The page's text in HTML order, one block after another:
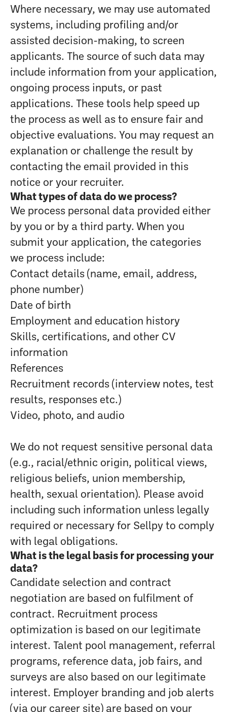
Where necessary, we may use automated
systems, including profiling and/or
assisted decision-making, to screen
applicants. The source of such data may
include information from your application,
ongoing process inputs, or past
applications. These tools help speed up
the process as well as to ensure fair and
objective evaluations. You may request an
explanation or challenge the result by
contacting the email provided in this
notice or your recruiter.
What types of data do we process?
We process personal data provided either
by you or by a third party. When you
submit your application, the categories
we process include:
Contact details (name, email, address,
phone number)
Date of birth
Employment and education history
Skills, certifications, and other CV
information
References
Recruitment records (interview notes, test
results, responses etc.)
Video, photo, and audio
We do not request sensitive personal data
(e.g., racial/ethnic origin, political views,
religious beliefs, union membership,
health, sexual orientation). Please avoid
including such information unless legally
required or necessary for Sellpy to comply
with legal obligations.
What is the legal basis for processing your
data?
Candidate selection and contract
negotiation are based on fulfilment of
contract. Recruitment process
optimization is based on our legitimate
interest. Talent pool management, referral
programs, reference data, job fairs, and
surveys are also based on our legitimate
interest. Employer branding and job alerts
(via our career site) are based on your